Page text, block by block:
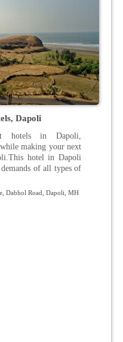
Dapoli
hotels in Dapoli,
making your next
hotel in Dapoli
of all types of
Dabhol Road, Dapoli, MH